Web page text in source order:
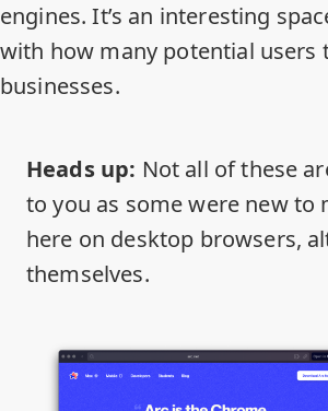
engines. It’s an interesting
with how many potential users
businesses.
Heads up: Not all of these
to you as some were new to
here on desktop browsers,
themselves.